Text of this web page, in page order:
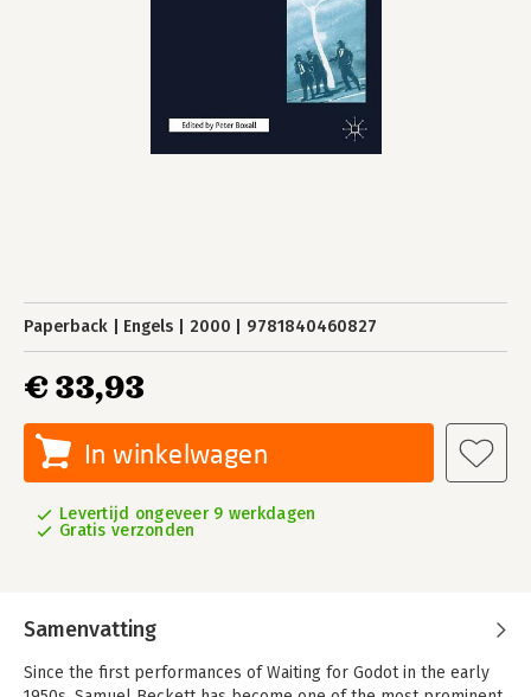
Paperback Engels 2000 9781840460827
€ 33,93
In winkelwagen
Levertijd ongeveer 9 werkdagen
Gratis verzonden
Samenvatting
Since the first performances of Waiting for Godot in the early